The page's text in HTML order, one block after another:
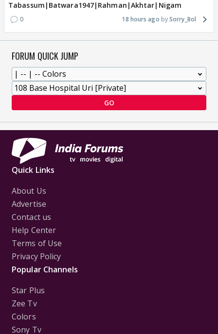
Tabassum|Batwara1947|Rahman|Akhtar|Nigam
0 18 hours ago Sorry_Bol
FORUM QUICK JUMP
GO
Quick Links
About Us
Advertise
Contact us
Help Center
Terms of Use
Privacy Policy
Popular Channels
Star Plus
Zee Tv
Colors
Sony Tv